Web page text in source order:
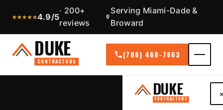
4.9/5
· 200+
reviews
Serving Miami-Dade &
Broward
DUKE
CONTRACTORS
(786) 468-7663
DUKE
CONTRACTORS